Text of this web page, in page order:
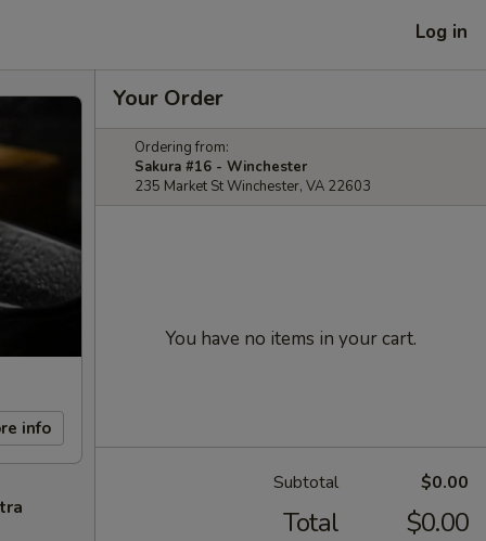
Log in
info
Your Order
Ordering from:
Sakura #16 - Winchester
235 Market St Winchester, VA 22603
You have no items in your cart.
Subtotal $0.00
Total $0.00